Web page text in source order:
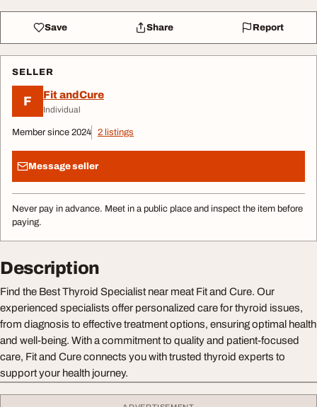
Save Share Report
SELLER
F Fit andCure
Individual
Member since 2024 2 listings
Message seller
Never pay in advance. Meet in a public place and inspect the item before
paying.
Description
Find the Best Thyroid Specialist near meat Fit and Cure. Our
experienced specialists offer personalized care for thyroid issues,
from diagnosis to effective treatment options, ensuring optimal health
and well-being. With a commitment to quality and patient-focused
care, Fit and Cure connects you with trusted thyroid experts to
support your health journey.